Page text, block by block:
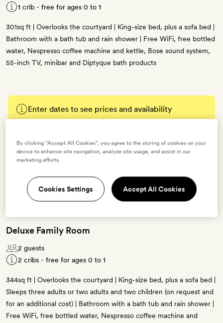
1 crib - free for ages 0 to 1
301sq ft | Overlooks the courtyard | King-size bed, plus a sofa bed |
Bathroom with a bath tub and rain shower | Free WiFi, free bottled
water, Nespresso coffee machine and kettle, Bose sound system,
55-inch TV, minibar and Diptyque bath products
Enter dates to see prices and availability
Deluxe Family Room
2 guests
2 cribs - free for ages 0 to 1
344sq ft | Overlooks the courtyard | King-size bed, plus a sofa bed |
Sleeps three adults or two adults and two children (on request and
for an additional cost) | Bathroom with a bath tub and rain shower |
Free WiFi, free bottled water, Nespresso coffee machine and
By clicking “Accept All Cookies”, you agree to the storing of cookies on your
device to enhance site navigation, analyze site usage, and assist in our
marketing efforts.
Cookies Settings Accept All Cookies